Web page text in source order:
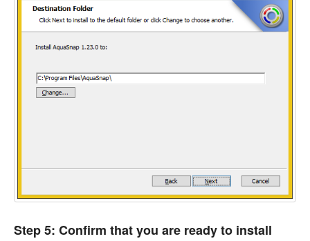
Step 5: Confirm that you are ready to install